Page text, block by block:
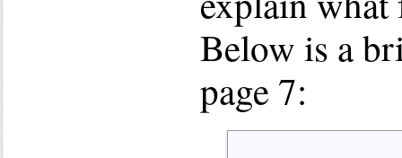
Below is a
page 7: